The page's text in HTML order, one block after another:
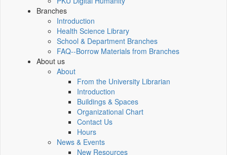
Branches
Introduction
Health Science Library
School & Department Branches
FAQ--Borrow Materials from Branches
About us
About
From the University Librarian
Introduction
Buildings & Spaces
Organizational Chart
Contact Us
Hours
News & Events
New Resources